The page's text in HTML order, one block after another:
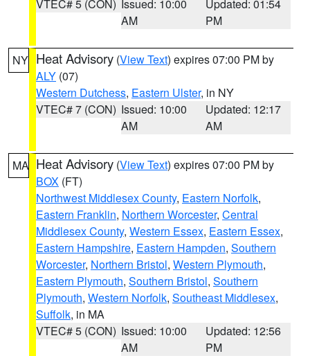
VTEC# 5 (CON) Issued: 10:00
AM
Updated: 01:54
PM
NY Heat Advisory (View Text) expires 07:00 PM by
ALY (07)
Western Dutchess, Eastern Ulster, in NY
VTEC# 7 (CON) Issued: 10:00
AM
Updated: 12:17
AM
MA Heat Advisory (View Text) expires 07:00 PM by
BOX (FT)
Northwest Middlesex County, Eastern Norfolk,
Eastern Franklin, Northern Worcester, Central
Middlesex County, Western Essex, Eastern Essex,
Eastern Hampshire, Eastern Hampden, Southern
Worcester, Northern Bristol, Western Plymouth,
Eastern Plymouth, Southern Bristol, Southern
Plymouth, Western Norfolk, Southeast Middlesex,
Suffolk, in MA
VTEC# 5 (CON) Issued: 10:00
AM
Updated: 12:56
PM